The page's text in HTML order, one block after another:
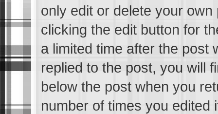
only edit or delete your
clicking the edit button for
a limited time after the post
replied to the post, you will
below the post when you
number of times you edited